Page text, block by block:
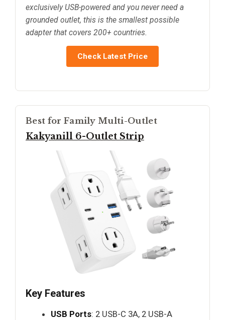
exclusively USB-powered and you never need a
grounded outlet, this is the smallest possible
adapter that covers 200+ countries.
Check Latest Price
Best for Family Multi-Outlet
Kakyanill 6-Outlet Strip
Key Features
USB Ports: 2 USB-C 3A, 2 USB-A